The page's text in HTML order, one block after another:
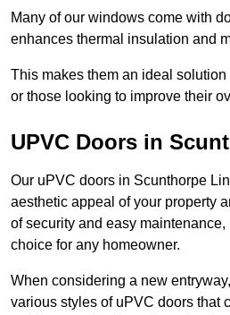
Many of our windows come with
enhances thermal insulation and
This makes them an ideal
or those looking to improve their
UPVC Doors in
Our uPVC doors in Scunthorpe
aesthetic appeal of your property
of security and easy maintenance,
choice for any homeowner.
When considering a new
various styles of uPVC doors that